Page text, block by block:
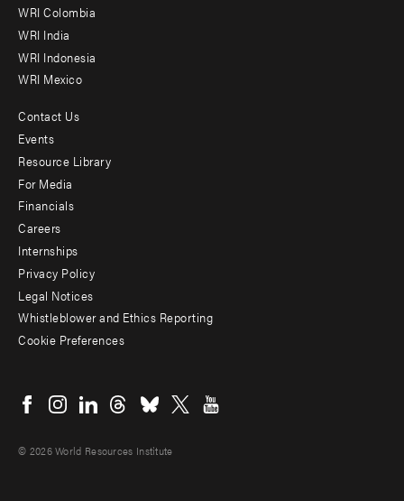
Offices
WRI Colombia
WRI India
WRI Indonesia
WRI Mexico
Footer
menu
-
Additional
Contact Us
Events
Resource Library
For Media
Financials
Careers
Internships
Privacy Policy
Legal Notices
Whistleblower and Ethics Reporting
Cookie Preferences
menu
© 2026 World Resources Institute